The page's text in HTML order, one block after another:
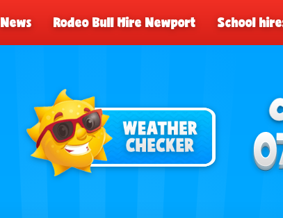
News Rodeo Bull Hire Newport School